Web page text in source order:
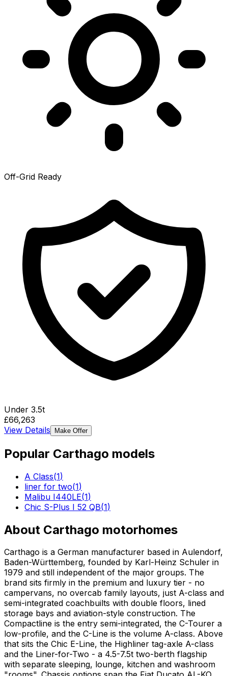
Off-Grid Ready
Under 3.5t
£66,263
View Details
Make Offer
Popular Carthago models
A Class(1)
liner for two(1)
Malibu I440LE(1)
Chic S-Plus I 52 QB(1)
About Carthago motorhomes
Carthago is a German manufacturer based in Aulendorf,
Baden-Württemberg, founded by Karl-Heinz Schuler in
1979 and still independent of the major groups. The
brand sits firmly in the premium and luxury tier - no
campervans, no overcab family layouts, just A-class and
semi-integrated coachbuilts with double floors, lined
storage bays and aviation-style construction. The
Compactline is the entry semi-integrated, the C-Tourer a
low-profile, and the C-Line is the volume A-class. Above
that sits the Chic E-Line, the Highliner tag-axle A-class
and the Liner-for-Two - a 4.5-7.5t two-berth flagship
with separate sleeping, lounge, kitchen and washroom